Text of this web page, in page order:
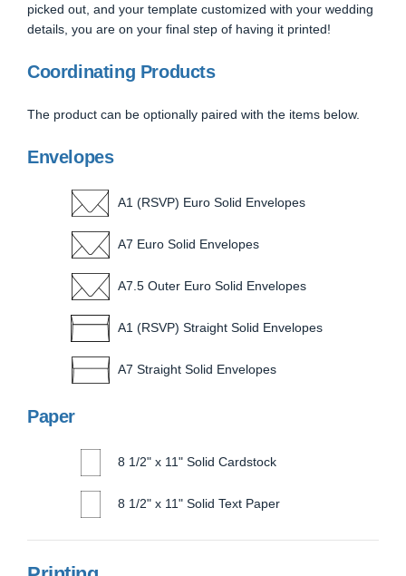
picked out, and your template customized with your wedding
details, you are on your final step of having it printed!
Coordinating Products
The product can be optionally paired with the items below.
Envelopes
A1 (RSVP) Euro Solid Envelopes
A7 Euro Solid Envelopes
A7.5 Outer Euro Solid Envelopes
A1 (RSVP) Straight Solid Envelopes
A7 Straight Solid Envelopes
Paper
8 1/2" x 11" Solid Cardstock
8 1/2" x 11" Solid Text Paper